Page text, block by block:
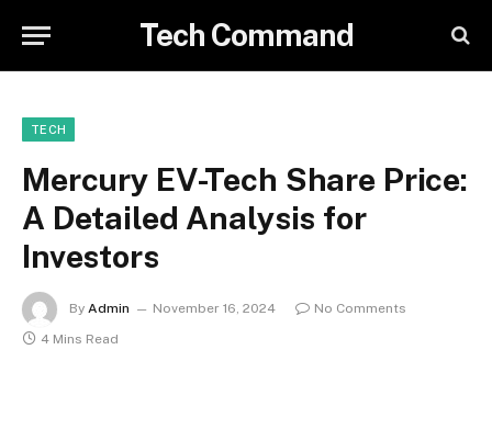
Tech Command
TECH
Mercury EV-Tech Share Price:
A Detailed Analysis for
Investors
By Admin November 16, 2024
No Comments
4 Mins Read